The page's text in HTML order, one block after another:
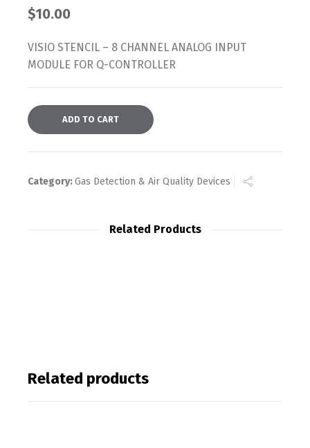
$10.00
VISIO STENCIL – 8 CHANNEL ANALOG INPUT
MODULE FOR Q-CONTROLLER
ADD TO CART
Category:Gas Detection & Air Quality Devices
Related Products
Related products